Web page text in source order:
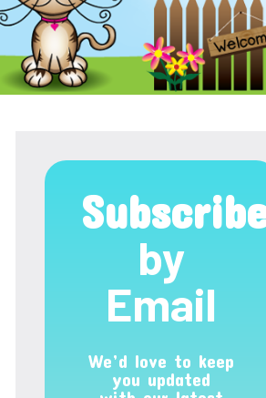
by
Email
We’d love to keep
you updated